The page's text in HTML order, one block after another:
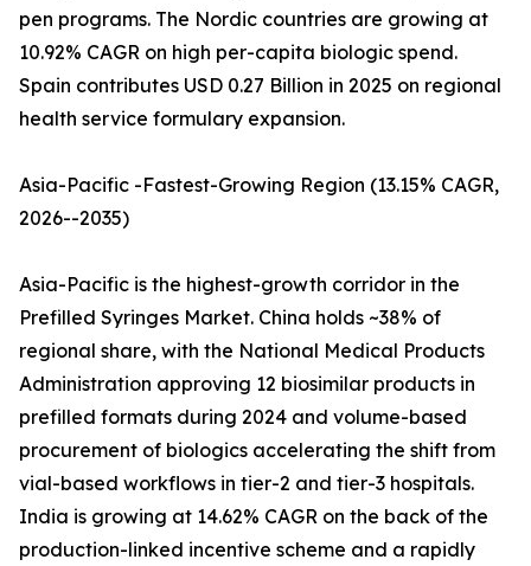
pen programs. The Nordic countries are growing at
10.92% CAGR on high per-capita biologic spend.
Spain contributes USD 0.27 Billion in 2025 on regional
health service formulary expansion.
Asia-Pacific -Fastest-Growing Region (13.15% CAGR,
2026--2035)
Asia-Pacific is the highest-growth corridor in the
Prefilled Syringes Market. China holds ~38% of
regional share, with the National Medical Products
Administration approving 12 biosimilar products in
prefilled formats during 2024 and volume-based
procurement of biologics accelerating the shift from
vial-based workflows in tier-2 and tier-3 hospitals.
India is growing at 14.62% CAGR on the back of the
production-linked incentive scheme and a rapidly